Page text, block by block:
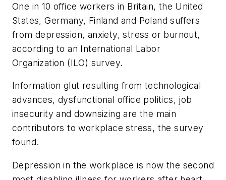
One in 10 office workers in Britain, the United
States, Germany, Finland and Poland suffers
from depression, anxiety, stress or burnout,
according to an International Labor
Organization (ILO) survey.
Information glut resulting from technological
advances, dysfunctional office politics, job
insecurity and downsizing are the main
contributors to workplace stress, the survey
found.
Depression in the workplace is now the second